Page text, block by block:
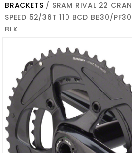
BRACKETS / SRAM RIVAL 22
SPEED 52/36T 110 BCD BB30/PF30
BLK